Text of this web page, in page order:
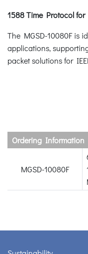
1588 Time Protocol
The MGSD-10080F is
applications,
packet solutions for
Ordering Information
MGSD-10080F